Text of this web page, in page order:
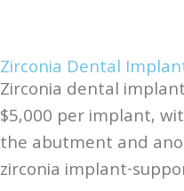
Zirconia Dental
Zirconia dental
$5,000 per implant,
the abutment and
zirconia implant-